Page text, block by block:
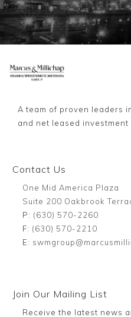
A team of proven leaders
and net leased investment
Contact Us
One Mid America Plaza
Suite 200 Oakbrook
P: (630) 570-2260
F: (630) 570-2210
E:
Join Our Mailing List
Receive the latest news